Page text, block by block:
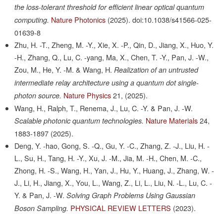
the loss-tolerant threshold for efficient linear optical quantum
computing. Nature Photonics (2025). doi:10.1038/s41566-025-
01639-8
Zhu, H. -T., Zheng, M. -Y., Xie, X. -P., Qin, D., Jiang, X., Huo, Y.
-H., Zhang, Q., Lu, C. -yang, Ma, X., Chen, T. -Y., Pan, J. -W.,
Zou, M., He, Y. -M. & Wang, H. Realization of an untrusted
intermediate relay architecture using a quantum dot single-
photon source. Nature Physics 21, (2025).
Wang, H., Ralph, T., Renema, J., Lu, C. -Y. & Pan, J. -W.
Scalable photonic quantum technologies. Nature Materials 24,
1883-1897 (2025).
Deng, Y. -hao, Gong, S. -Q., Gu, Y. -C., Zhang, Z. -J., Liu, H. -
L., Su, H., Tang, H. -Y., Xu, J. -M., Jia, M. -H., Chen, M. -C.,
Zhong, H. -S., Wang, H., Yan, J., Hu, Y., Huang, J., Zhang, W. -
J., Li, H., Jiang, X., You, L., Wang, Z., Li, L., Liu, N. -L., Lu, C. -
Y. & Pan, J. -W. Solving Graph Problems Using Gaussian
Boson Sampling. PHYSICAL REVIEW LETTERS (2023).